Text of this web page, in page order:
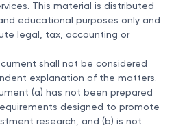
This material is distributed
educational purposes only and
legal, tax, accounting or
shall not be considered
explanation of the matters.
(a) has not been prepared
designed to promote
research, and (b) is not